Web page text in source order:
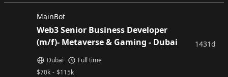
MainBot
Web3 Senior Business Developer
(m/f)- Metaverse & Gaming - Dubai
$70k - $115k
Dubai Full time
1431d